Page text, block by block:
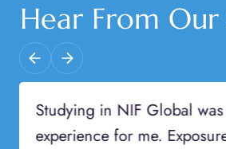
Hear From Our
Previous
Next
Studying in NIF Global
experience for me.